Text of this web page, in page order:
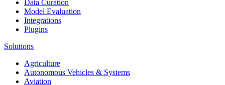
Data Curation
Model Evaluation
Integrations
Plugins
Solutions
Agriculture
Autonomous Vehicles & Systems
Aviation